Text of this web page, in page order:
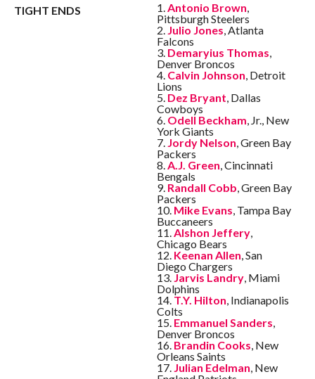
1.Antonio Brown,
Pittsburgh Steelers
2. Julio Jones, Atlanta
Falcons
3. Demaryius Thomas,
Denver Broncos
4. Calvin Johnson, Detroit
Lions
5. Dez Bryant, Dallas
Cowboys
6. Odell Beckham, Jr., New
York Giants
7. Jordy Nelson, Green Bay
Packers
8.A.J. Green, Cincinnati
Bengals
9. Randall Cobb, Green Bay
Packers
10. Mike Evans, Tampa Bay
Buccaneers
11.Alshon Jeffery,
Chicago Bears
12. Keenan Allen, San
Diego Chargers
13. Jarvis Landry, Miami
Dolphins
14. T.Y. Hilton, Indianapolis
Colts
15. Emmanuel Sanders,
Denver Broncos
16. Brandin Cooks, New
Orleans Saints
17. Julian Edelman, New
TIGHT ENDS